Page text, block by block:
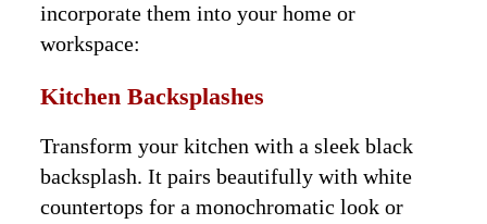
incorporate them into your home or
workspace:
Kitchen Backsplashes
Transform your kitchen with a sleek black
backsplash. It pairs beautifully with white
countertops for a monochromatic look or